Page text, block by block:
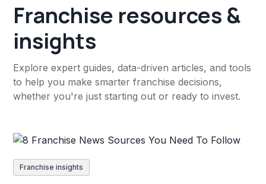
Franchise resources &
insights
Explore expert guides, data-driven articles, and tools
to help you make smarter franchise decisions,
whether you're just starting out or ready to invest.
Franchise insights